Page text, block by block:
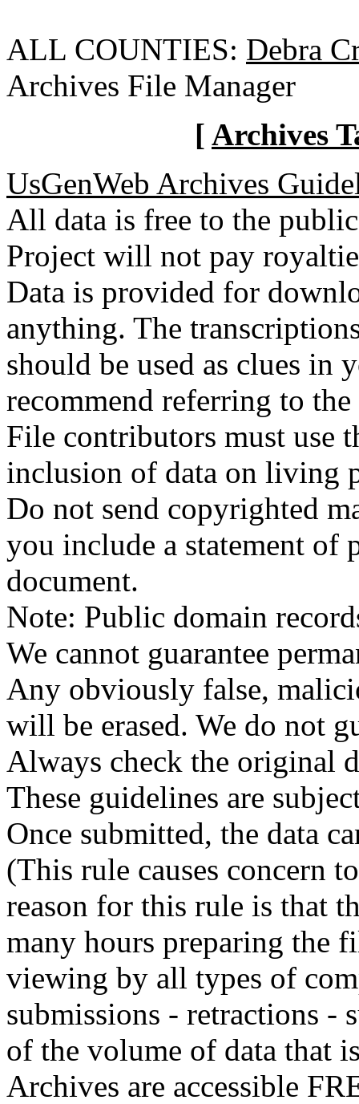
ALL COUNTIES: Debra
Archives File Manager
[ Archives
UsGenWeb Archives
All data is free to the
Project will not pay
Data is provided for
anything. The
should be used as clues in
recommend referring to
File contributors must use
inclusion of data on living
Do not send copyrighted
you include a statement of
document.
Note: Public domain
We cannot guarantee
Any obviously false,
will be erased. We do not
Always check the original
These guidelines are
Once submitted, the data
(This rule causes concern
reason for this rule is that
many hours preparing the
viewing by all types of
submissions - retractions -
of the volume of data that
Archives are accessible